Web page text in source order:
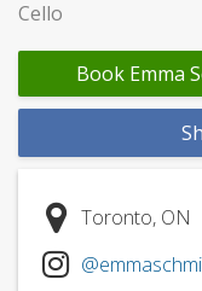
Cello
Book Emma
Toronto, ON